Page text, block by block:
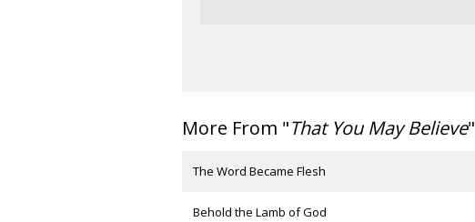
More From "That You May Believe"
The Word Became Flesh
Behold the Lamb of God